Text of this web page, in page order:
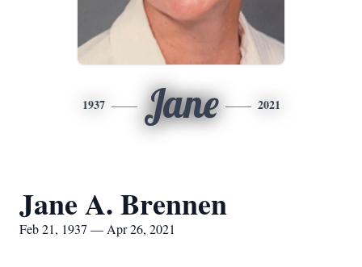
1937 Jane 2021
Jane A. Brennen
Feb 21, 1937 — Apr 26, 2021